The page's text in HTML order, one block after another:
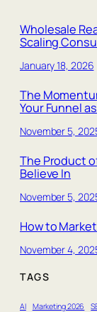
Wholesale
Scaling
January 18, 2026
The
Your Funnel
November 5,
The Product
Believe In
November 5,
How to
November 4,
TAGS
AI Marketing 2026